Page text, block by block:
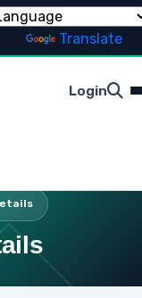
Translate
Login